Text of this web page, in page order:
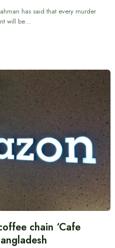
has said that every murder
will be…
chain ‘Cafe